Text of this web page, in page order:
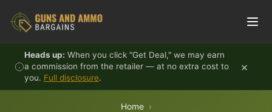
Heads up: When you click "Get Deal," we may earn
a commission from the retailer — at no extra cost to
you. Full disclosure.
×
Home